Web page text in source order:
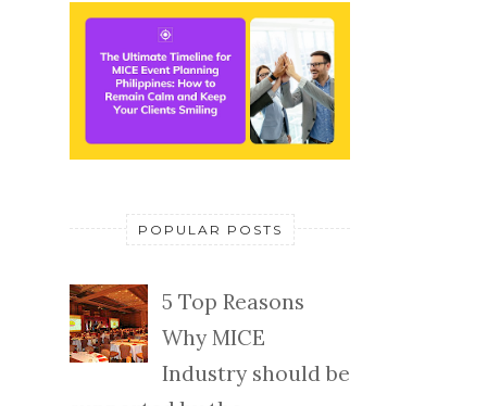
POPULAR POSTS
5 Top Reasons
Why MICE
Industry should be